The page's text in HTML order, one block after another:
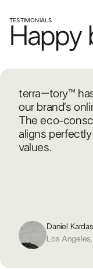
TESTIMONIALS
Happy
terra–tory™
our brand’s
The eco-
aligns
values.
Daniel
Los